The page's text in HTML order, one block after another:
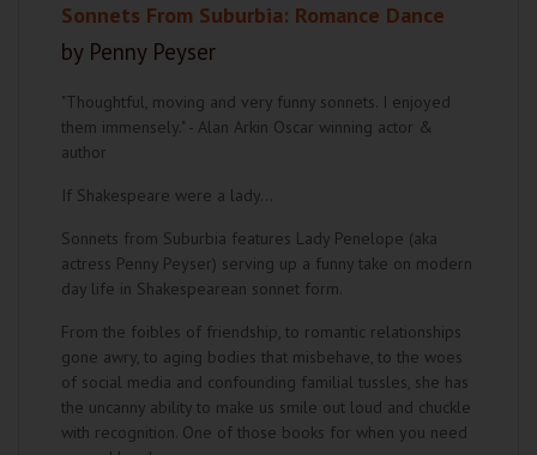
Sonnets From Suburbia: Romance Dance
by Penny Peyser
"Thoughtful, moving and very funny sonnets. I enjoyed
them immensely." - Alan Arkin Oscar winning actor &
author
If Shakespeare were a lady…
Sonnets from Suburbia features Lady Penelope (aka
actress Penny Peyser) serving up a funny take on modern
day life in Shakespearean sonnet form.
From the foibles of friendship, to romantic relationships
gone awry, to aging bodies that misbehave, to the woes
of social media and confounding familial tussles, she has
the uncanny ability to make us smile out loud and chuckle
with recognition. One of those books for when you need